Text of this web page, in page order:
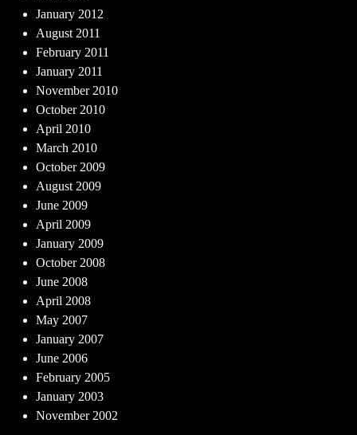
January 2012
August 2011
February 2011
January 2011
November 2010
October 2010
April 2010
March 2010
October 2009
August 2009
June 2009
April 2009
January 2009
October 2008
June 2008
April 2008
May 2007
January 2007
June 2006
February 2005
January 2003
November 2002